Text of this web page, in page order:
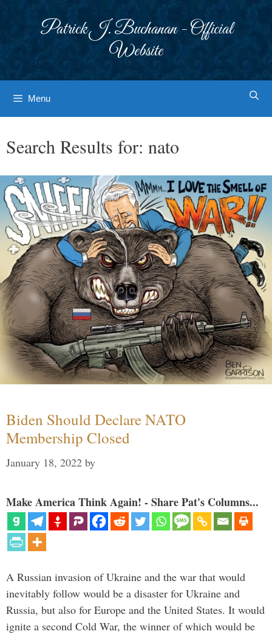
Patrick J. Buchanan - Official
Website
Menu
Search Results for: nato
Biden Should Declare NATO
Membership Closed
January 18, 2022 by
Make America Think Again! - Share Pat's Columns...
A Russian invasion of Ukraine and the war that would
inevitably follow would be a disaster for Ukraine and
Russia, but also for Europe and the United States. It would
ignite a second Cold War, the winner of which would be